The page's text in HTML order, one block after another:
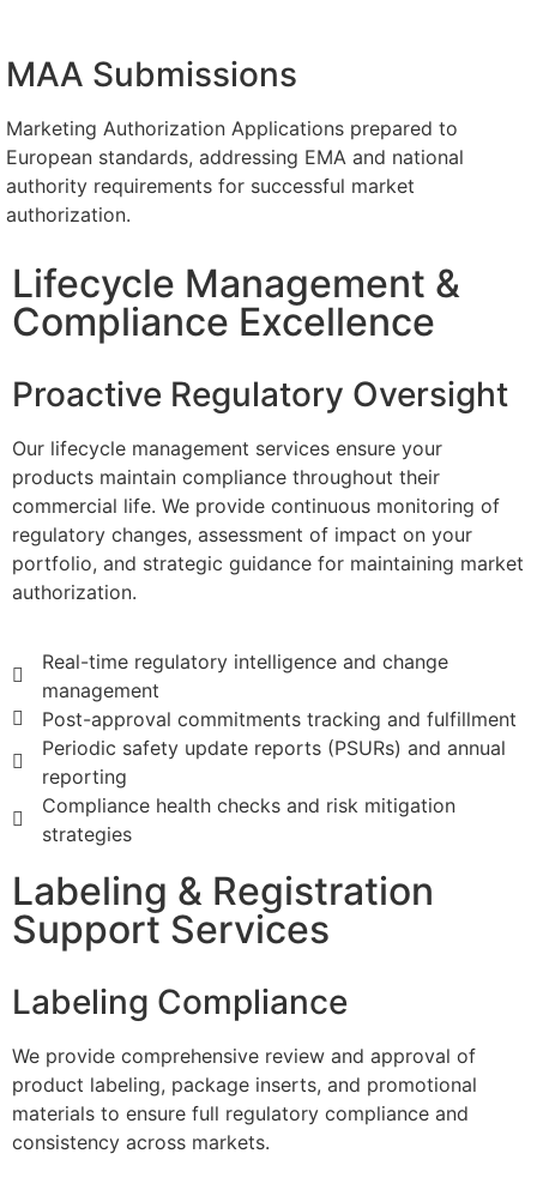
MAA Submissions
Marketing Authorization Applications prepared to
European standards, addressing EMA and national
authority requirements for successful market
authorization.
Lifecycle Management &
Compliance Excellence
Proactive Regulatory Oversight
Our lifecycle management services ensure your
products maintain compliance throughout their
commercial life. We provide continuous monitoring of
regulatory changes, assessment of impact on your
portfolio, and strategic guidance for maintaining market
authorization.
Real-time regulatory intelligence and change
management
Post-approval commitments tracking and fulfillment
Periodic safety update reports (PSURs) and annual
reporting
Compliance health checks and risk mitigation
strategies
Labeling & Registration
Support Services
Labeling Compliance
​We provide comprehensive review and approval of
product labeling, package inserts, and promotional
materials to ensure full regulatory compliance and
consistency across markets.